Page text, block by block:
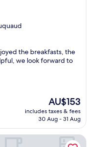
the breakfasts, the
we look forward to
The
price
is
AU$153
includes taxes & fees
30 Aug - 31 Aug